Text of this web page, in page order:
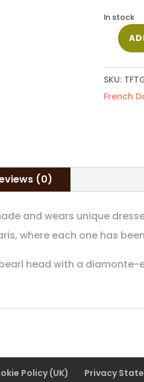
In stock
French
-
Theresa
SKU:
French
(0)
and wears unique
where each one has
head with a
Policy (UK) Privacy